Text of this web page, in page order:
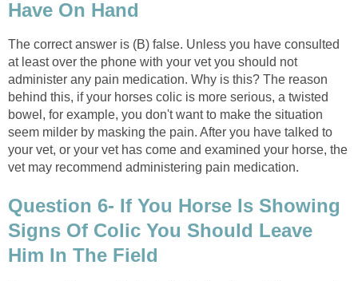
Have On Hand
The correct answer is (B) false. Unless you have consulted
at least over the phone with your vet you should not
administer any pain medication. Why is this? The reason
behind this, if your horses colic is more serious, a twisted
bowel, for example, you don't want to make the situation
seem milder by masking the pain. After you have talked to
your vet, or your vet has come and examined your horse, the
vet may recommend administering pain medication.
Question 6- If You Horse Is Showing
Signs Of Colic You Should Leave
Him In The Field